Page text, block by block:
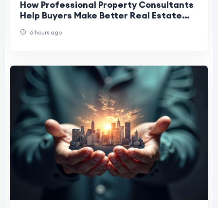
How Professional Property Consultants
Help Buyers Make Better Real Estate
6 hours ago